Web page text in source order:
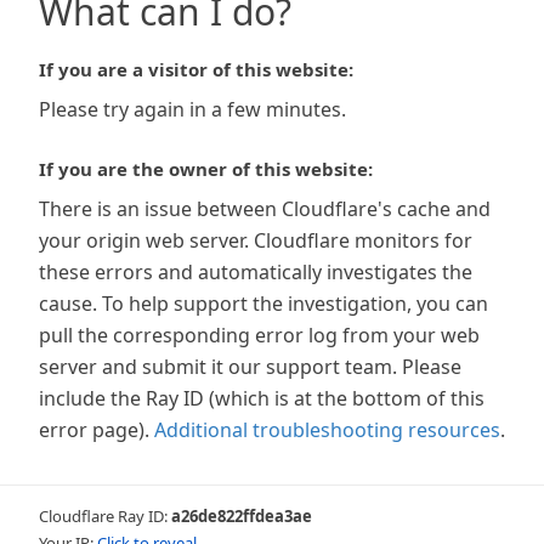
What can I do?
If you are a visitor of this website:
Please try again in a few minutes.
If you are the owner of this website:
There is an issue between Cloudflare's cache and
your origin web server. Cloudflare monitors for
these errors and automatically investigates the
cause. To help support the investigation, you can
pull the corresponding error log from your web
server and submit it our support team. Please
include the Ray ID (which is at the bottom of this
error page). Additional troubleshooting resources.
Cloudflare Ray ID:a26de822ffdea3ae